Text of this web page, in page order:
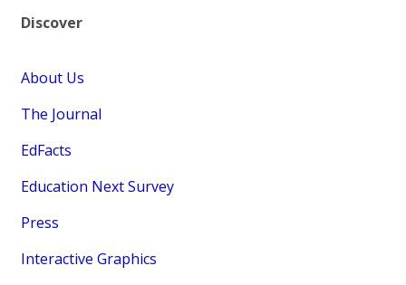
Discover
About Us
The Journal
EdFacts
Education Next Survey
Press
Interactive Graphics